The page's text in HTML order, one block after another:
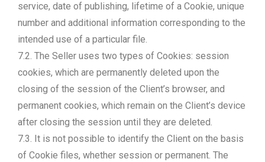
service, date of publishing, lifetime of a Cookie, unique
number and additional information corresponding to the
intended use of a particular file.
7.2. The Seller uses two types of Cookies: session
cookies, which are permanently deleted upon the
closing of the session of the Client’s browser, and
permanent cookies, which remain on the Client’s device
after closing the session until they are deleted.
7.3. It is not possible to identify the Client on the basis
of Cookie files, whether session or permanent. The